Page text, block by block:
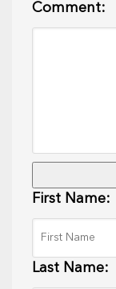
Comment:
First Name:
Last Name: